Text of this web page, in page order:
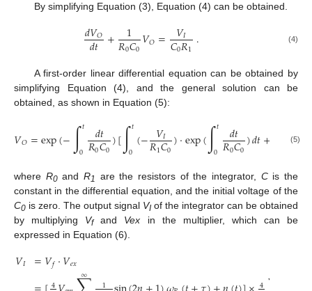
By simplifying Equation (3), Equation (4) can be obtained.
𝑑𝑉𝑂
𝑑𝑡 + 1
𝑅0𝐶0𝑉𝑂= 𝑉𝐼
𝐶0𝑅1 . (4)
A first-order linear differential equation can be obtained by
simplifying Equation (4), and the general solution can be
obtained, as shown in Equation (5):
𝑉𝑂=exp(−∫𝑡
0 𝑑𝑡
𝑅0𝐶0)[∫𝑡
0(− 𝑉𝐼
𝑅1𝐶0)⋅exp(∫𝑡
0 𝑑𝑡
𝑅0𝐶0)𝑑𝑡+ (5)
where R0andR1 are the resistors of the integrator, Cis the
constant in the differential equation, and the initial voltage of the
C0 is zero. The output signal VIof the integrator can be obtained
by multiplying Vfand Vex in the multiplier, which can be
expressed in Equation (6).
𝑉𝐼 =𝑉𝑓⋅𝑉𝑒𝑥∞